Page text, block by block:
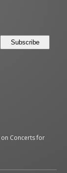
Concerts for